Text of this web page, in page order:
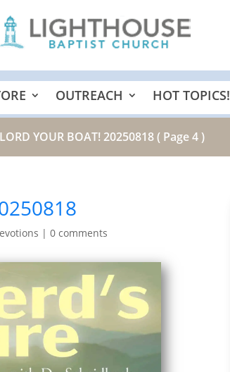
OUTREACH HOT TOPICS!
YOUR BOAT! 20250818( Page 4 )
|0 comments